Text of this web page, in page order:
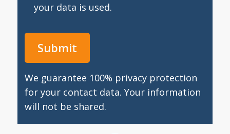
your data is used.
We guarantee 100% privacy protection
for your contact data. Your information
will not be shared.